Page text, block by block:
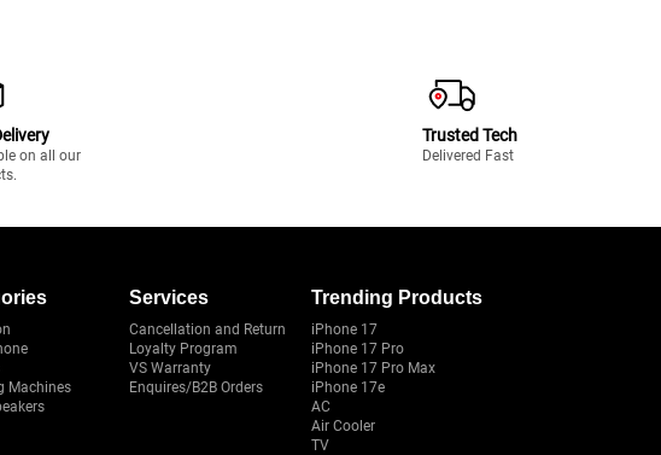
on all our
Trusted Tech
Delivered Fast
Machines
Services
Cancellation and Return
Loyalty Program
VS Warranty
Enquires/B2B Orders
Trending Products
iPhone 17
iPhone 17 Pro
iPhone 17 Pro Max
iPhone 17e
AC
Air Cooler
TV